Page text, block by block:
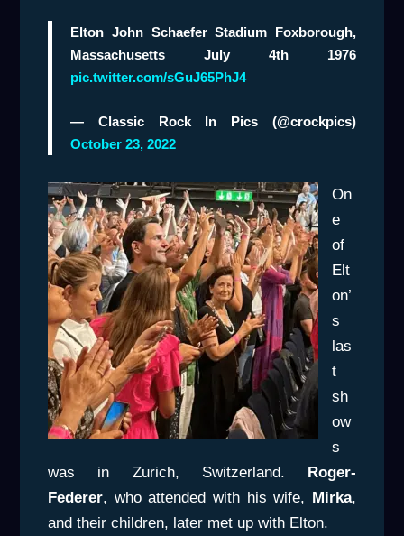
Elton John Schaefer Stadium Foxborough,
Massachusetts July 4th 1976
pic.twitter.com/sGuJ65PhJ4
— Classic Rock In Pics (@crockpics)
October 23, 2022
On
e
of
Elt
on’
s
las
t
sh
ow
s
was in Zurich, Switzerland. Roger-
Federer, who attended with his wife, Mirka,
and their children, later met up with Elton.